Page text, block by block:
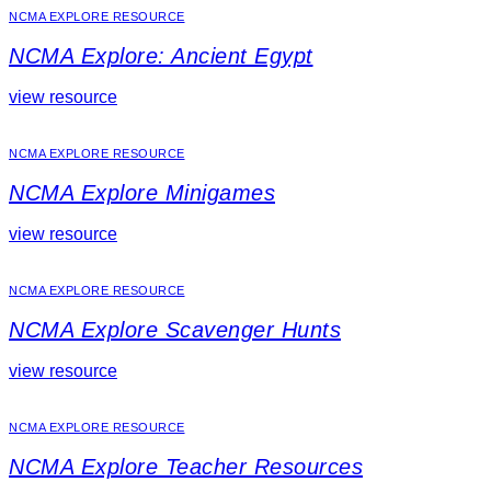
NCMA EXPLORE RESOURCE
NCMA Explore: Ancient Egypt
view resource
NCMA EXPLORE RESOURCE
NCMA Explore Minigames
view resource
NCMA EXPLORE RESOURCE
NCMA Explore Scavenger Hunts
view resource
NCMA EXPLORE RESOURCE
NCMA Explore Teacher Resources